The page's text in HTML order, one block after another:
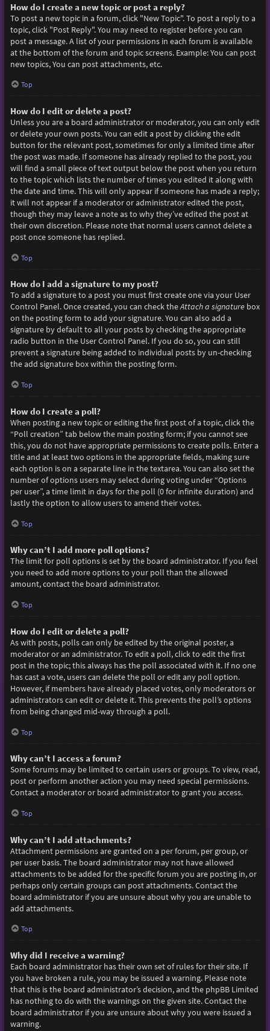
How do I create a new topic or post a reply?
To post a new topic in a forum, click "New Topic". To post a reply to a
topic, click "Post Reply". You may need to register before you can
post a message. A list of your permissions in each forum is available
at the bottom of the forum and topic screens. Example: You can post
new topics, You can post attachments, etc.
Top
How do I edit or delete a post?
Unless you are a board administrator or moderator, you can only edit
or delete your own posts. You can edit a post by clicking the edit
button for the relevant post, sometimes for only a limited time after
the post was made. If someone has already replied to the post, you
will find a small piece of text output below the post when you return
to the topic which lists the number of times you edited it along with
the date and time. This will only appear if someone has made a reply;
it will not appear if a moderator or administrator edited the post,
though they may leave a note as to why they’ve edited the post at
their own discretion. Please note that normal users cannot delete a
post once someone has replied.
Top
How do I add a signature to my post?
To add a signature to a post you must first create one via your User
Control Panel. Once created, you can check theAttach a signaturebox
on the posting form to add your signature. You can also add a
signature by default to all your posts by checking the appropriate
radio button in the User Control Panel. If you do so, you can still
prevent a signature being added to individual posts by un-checking
the add signature box within the posting form.
Top
How do I create a poll?
When posting a new topic or editing the first post of a topic, click the
“Poll creation” tab below the main posting form; if you cannot see
this, you do not have appropriate permissions to create polls. Enter a
title and at least two options in the appropriate fields, making sure
each option is on a separate line in the textarea. You can also set the
number of options users may select during voting under “Options
per user”, a time limit in days for the poll (0 for infinite duration) and
lastly the option to allow users to amend their votes.
Top
Why can’t I add more poll options?
The limit for poll options is set by the board administrator. If you feel
you need to add more options to your poll than the allowed
amount, contact the board administrator.
Top
How do I edit or delete a poll?
As with posts, polls can only be edited by the original poster, a
moderator or an administrator. To edit a poll, click to edit the first
post in the topic; this always has the poll associated with it. If no one
has cast a vote, users can delete the poll or edit any poll option.
However, if members have already placed votes, only moderators or
administrators can edit or delete it. This prevents the poll’s options
from being changed mid-way through a poll.
Top
Why can’t I access a forum?
Some forums may be limited to certain users or groups. To view, read,
post or perform another action you may need special permissions.
Contact a moderator or board administrator to grant you access.
Top
Why can’t I add attachments?
Attachment permissions are granted on a per forum, per group, or
per user basis. The board administrator may not have allowed
attachments to be added for the specific forum you are posting in, or
perhaps only certain groups can post attachments. Contact the
board administrator if you are unsure about why you are unable to
add attachments.
Top
Why did I receive a warning?
Each board administrator has their own set of rules for their site. If
you have broken a rule, you may be issued a warning. Please note
that this is the board administrator’s decision, and the phpBB Limited
has nothing to do with the warnings on the given site. Contact the
board administrator if you are unsure about why you were issued a
warning.